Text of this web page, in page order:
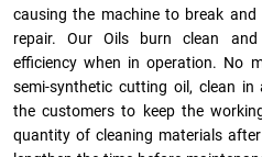
causing the machine to break and
repair. Our Oils burn clean
efficiency when in operation. No
semi-synthetic cutting oil, clean
the customers to keep the
quantity of cleaning materials